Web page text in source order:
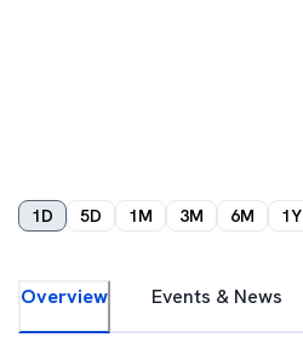
1D 5D 1M 3M 6M 1Y
Overview Events & News